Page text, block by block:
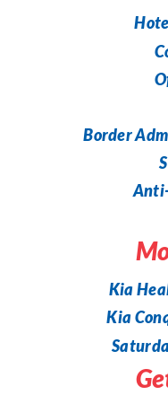
Border
Kia
Kia